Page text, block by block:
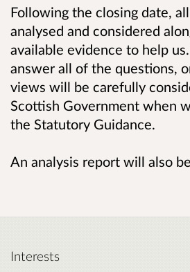
Following the closing date,
analysed and considered
available evidence to help
answer all of the questions,
views will be carefully
Scottish Government when
the Statutory Guidance.
An analysis report will also
Interests